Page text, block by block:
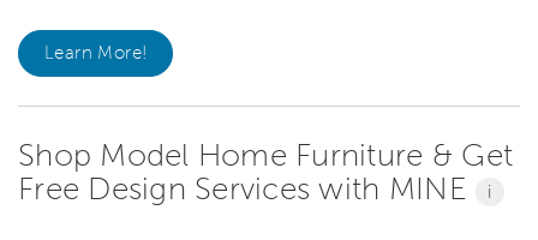
Learn More!
Shop Model Home Furniture & Get
Free Design Services with MINE
i